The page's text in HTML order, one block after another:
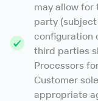
may allow
party
configuration
third parties
Processors
Customer
appropriate